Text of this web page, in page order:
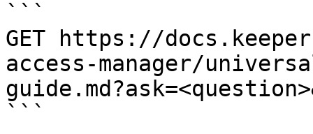
```
GET https://
access-manager/
```